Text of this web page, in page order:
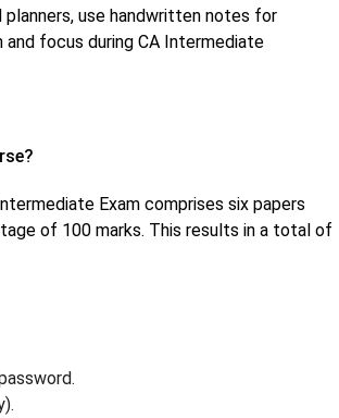
planners, use handwritten notes for
focus during CA Intermediate
Exam comprises six papers
of 100 marks. This results in a total of